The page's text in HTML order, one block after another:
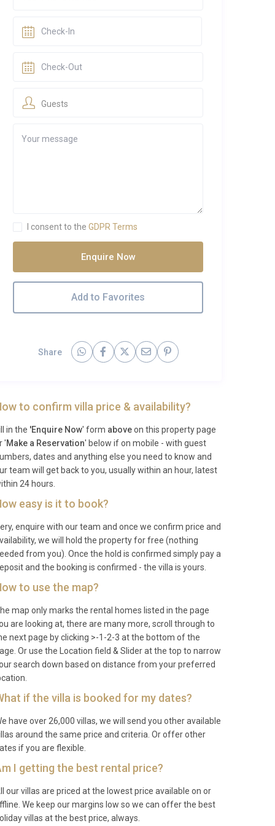
Guests
I consent to the GDPR Terms
Enquire Now
Add to Favorites
Share
to confirm villa price & availability?
in the 'Enquire Now' form aboveon this property page
'Make a Reservation' below if on mobile - with guest
dates and anything else you need to know and
team will get back to you, usually within an hour, latest
24 hours.
easy is it to book?
enquire with our team and once we confirm price and
we will hold the property for free (nothing
from you). Once the hold is confirmed simply pay a
and the booking is confirmed - the villa is yours.
to use the map?
map only marks the rental homes listed in the page
are looking at, there are many more, scroll through to
next page by clicking >-1-2-3 at the bottom of the
Or use the Location field & Slider at the top to narrow
search down based on distance from your preferred
if the villa is booked for my dates?
have over 26,000 villas, we will send you other available
around the same price and criteria. Or offer other
if you are flexible.
I getting the best rental price?
our villas are priced at the lowest price available on or
We keep our margins low so we can offer the best
villas at the best price, always.